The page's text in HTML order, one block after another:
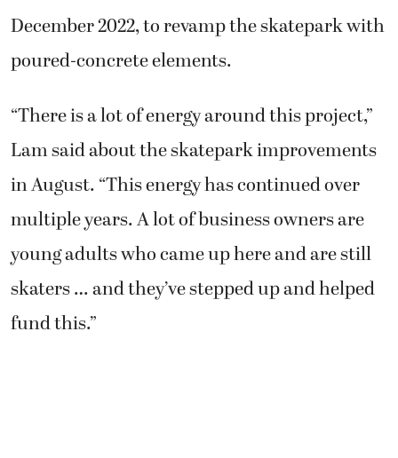
December 2022, to revamp the skatepark with
poured-concrete elements.
“There is a lot of energy around this project,”
Lam said about the skatepark improvements
in August. “This energy has continued over
multiple years. A lot of business owners are
young adults who came up here and are still
skaters … and they’ve stepped up and helped
fund this.”